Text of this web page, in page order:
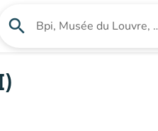
search Search for an institution